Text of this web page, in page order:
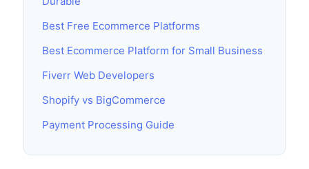
Best Free Ecommerce Platforms
Best Ecommerce Platform for Small Business
Fiverr Web Developers
Shopify vs BigCommerce
Payment Processing Guide